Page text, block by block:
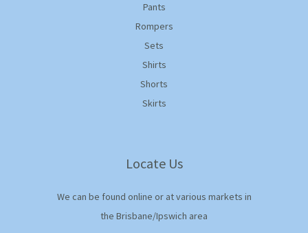
Pants
Rompers
Sets
Shirts
Shorts
Skirts
Locate Us
We can be found online or at various markets in
the Brisbane/Ipswich area